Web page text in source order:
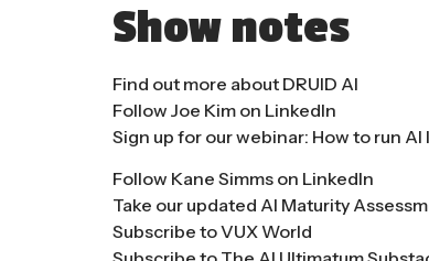
Show notes
Find out more about DRUID AI
Follow Joe Kim on LinkedIn
Sign up for our webinar: How to run
Follow Kane Simms on LinkedIn
Take our updated AI Maturity
Subscribe to VUX World